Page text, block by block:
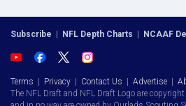
Subscribe NFL Depth Charts NCAAF
Terms Privacy Contact Us Advertise
The NFL Draft and NFL Draft Logo are